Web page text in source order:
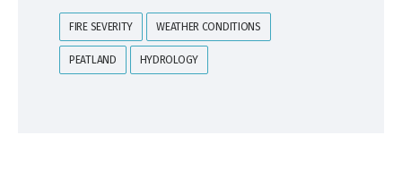
FIRE SEVERITY WEATHER CONDITIONS
PEATLAND HYDROLOGY